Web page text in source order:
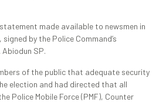
made available to newsmen in
by the Police Command’s
SP.
of the public that adequate security
election and had directed that all
Police Mobile Force (PMF), Counter